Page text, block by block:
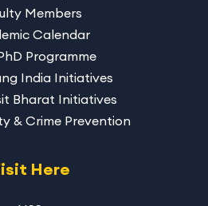
Members
Calendar
Programme
India Initiatives
Bharat Initiatives
& Crime Prevention
Here